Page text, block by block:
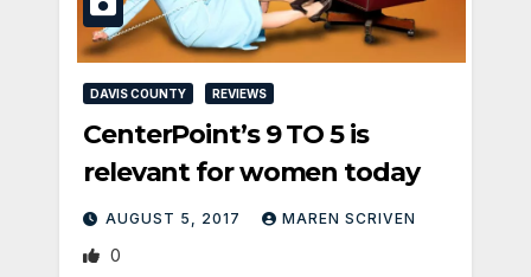
DAVIS COUNTY REVIEWS
CenterPoint’s 9 TO 5 is
relevant for women today
AUGUST 5, 2017 MAREN SCRIVEN
0